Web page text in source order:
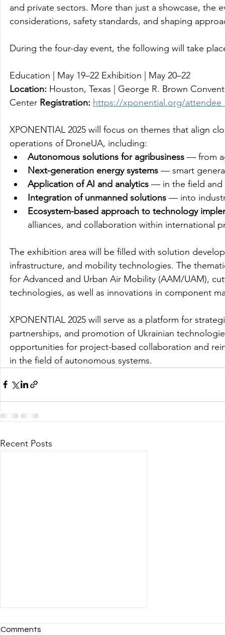
and private sectors. More than just a showcase, the
considerations, safety standards, and shaping
During the four-day event, the following will take
Education | May 19–22 Exhibition | May 20–22
Location: Houston, Texas | George R. Brown
Center Registration: https://xponential.org/
XPONENTIAL 2025 will focus on themes that align
operations of DroneUA, including:
Autonomous solutions for agribusiness — from
Next-generation energy systems — smart
Application of AI and analytics — in the field and
Integration of unmanned solutions — into
Ecosystem-based approach to technology
alliances, and collaboration within international
The exhibition area will be filled with solution
infrastructure, and mobility technologies. The
for Advanced and Urban Air Mobility (AAM/UAM),
technologies, as well as innovations in component
XPONENTIAL 2025 will serve as a platform for
partnerships, and promotion of Ukrainian
opportunities for project-based collaboration and
in the field of autonomous systems.
Recent Posts
Comments